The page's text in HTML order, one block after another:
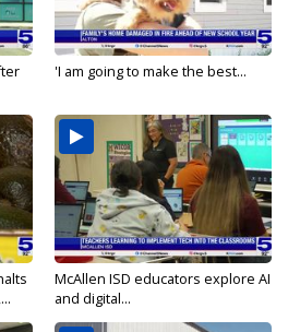
'I am going to make the best...
McAllen ISD educators explore AI
and digital...